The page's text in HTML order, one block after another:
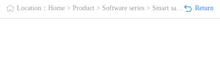
Return
Location：Home >Product > Software series > Smart sanitation application system